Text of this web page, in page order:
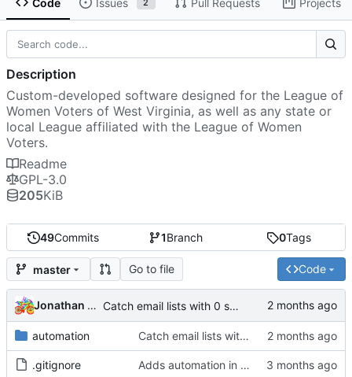
2
49Commits 1Branch 0Tags
master Go to file Code
Jonathan Rosenbaum Catch email lists with 0 subscribers, and send an alert email.
automation Catch email lists with 0 subscribers, and send an alert email.
.gitignore Adds automation in a containerized environment
Description
Custom-developed software designed for the League of
Women Voters of West Virginia, as well as any state or
local League affiliated with the League of Women
Voters.
Readme
GPL-3.0
205KiB